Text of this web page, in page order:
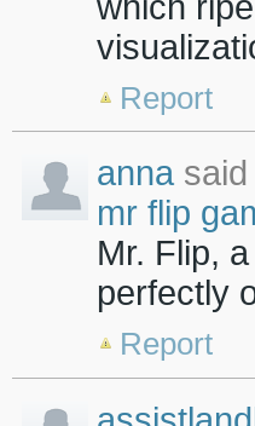
Report
anna
mr flip
Mr. Flip,
perfectly
Report